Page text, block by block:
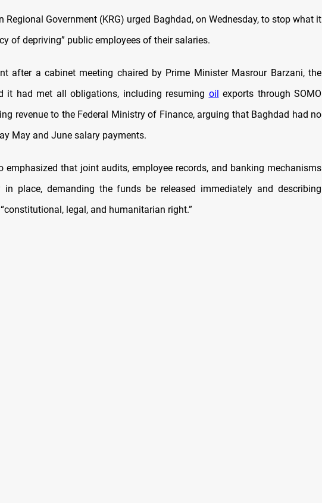
Regional Government (KRG) urged Baghdad, on Wednesday, to stop what it
of depriving” public employees of their salaries.
after a cabinet meeting chaired by Prime Minister Masrour Barzani, the
it had met all obligations, including resuming oil exports through SOMO
revenue to the Federal Ministry of Finance, arguing that Baghdad had no
May and June salary payments.
emphasized that joint audits, employee records, and banking mechanisms
in place, demanding the funds be released immediately and describing
legal, and humanitarian right.”